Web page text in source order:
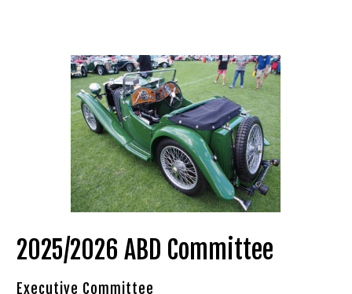
2025/2026 ABD Committee
Executive Committee